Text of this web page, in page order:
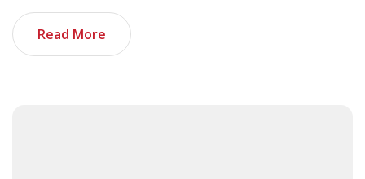
Read More